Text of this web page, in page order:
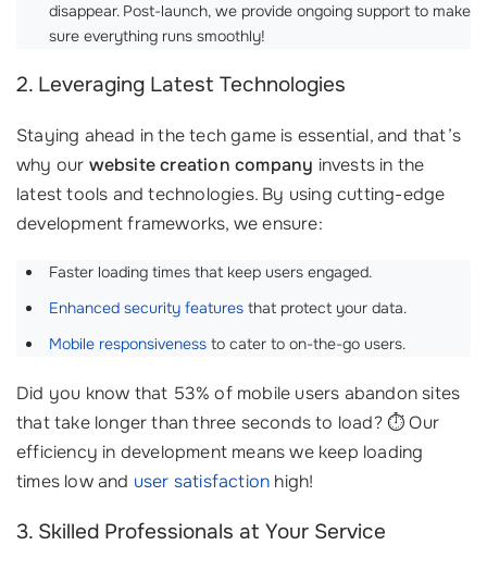
disappear. Post-launch, we provide ongoing support to make
sure everything runs smoothly!
2. Leveraging Latest Technologies
Staying ahead in the tech game is essential, and that’s
why our website creation company invests in the
latest tools and technologies. By using cutting-edge
development frameworks, we ensure:
Faster loading times that keep users engaged.
Enhanced security features that protect your data.
Mobile responsiveness to cater to on-the-go users.
Did you know that 53% of mobile users abandon sites
that take longer than three seconds to load? ⏱️ Our
efficiency in development means we keep loading
times low and user satisfaction high!
3. Skilled Professionals at Your Service